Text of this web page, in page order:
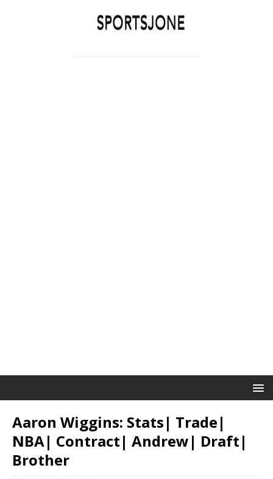
Aaron Wiggins: Stats| Trade|
NBA| Contract| Andrew| Draft|
Brother